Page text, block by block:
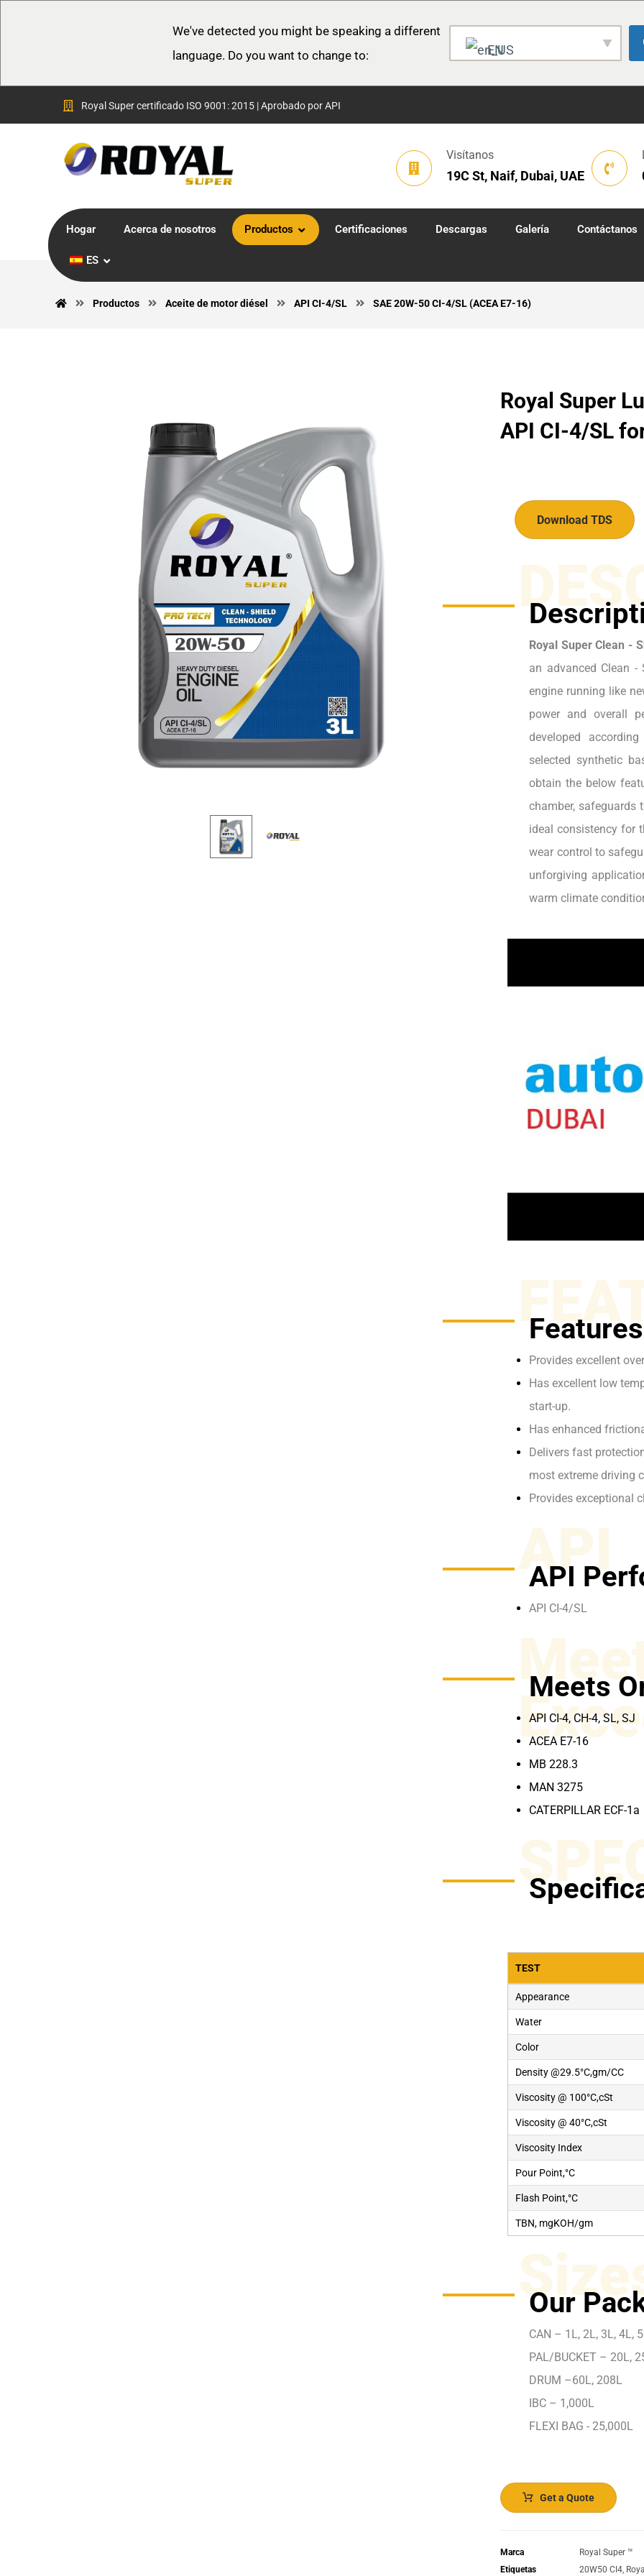
We've detected you might be speaking a different
language. Do you want to change to:
EN
Royal Super certificado ISO 9001: 2015 | Aprobado por API
Visítanos
19C St, Naif, Dubai, UAE
Hogar Acerca de nosotros Productos Certificaciones Descargas Galería Contáctanos
ES
Productos Aceite de motor diésel API CI-4/SL SAE 20W-50 CI-4/SL (ACEA E7-16)
Royal Super
API CI-4/SL
Download TDS
Royal Super Clean -
an advanced Clean
engine running like
power and overall
developed
selected synthetic
obtain the below
chamber, safeguards
ideal consistency for
wear control to
unforgiving
warm climate
Features
Provides excellent
Has excellent low
start-up.
Has enhanced
Delivers fast
most extreme driving
Provides exceptional
API
API
API CI-4/SL
Meets
API CI-4, CH-4, SL, SJ
ACEA E7-16
MB 228.3
MAN 3275
CATERPILLAR ECF-1a
TEST
Appearance
Water
Color
Density @29.5°C,gm/CC
Viscosity @ 100°C,cSt
Viscosity @ 40°C,cSt
Viscosity Index
Pour Point,°C
Flash Point,°C
TBN, mgKOH/gm
Our
CAN – 1L, 2L, 3L, 4L,
PAL/BUCKET – 20L,
DRUM –60L, 208L
IBC – 1,000L
FLEXI BAG - 25,000L
Get a Quote
Marca
Royal Super ™️
Etiquetas
20W50 CI4,